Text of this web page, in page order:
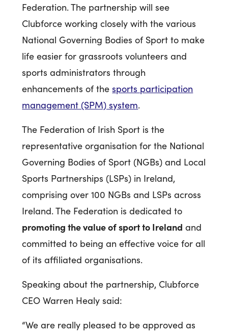
Federation. The partnership will see
Clubforce working closely with the various
National Governing Bodies of Sport to make
life easier for grassroots volunteers and
sports administrators through
enhancements of thesports participation
management (SPM) system.
The Federation of Irish Sport is the
representative organisation for the National
Governing Bodies of Sport (NGBs) and Local
Sports Partnerships (LSPs) in Ireland,
comprising over 100 NGBs and LSPs across
Ireland. The Federation is dedicated to
promoting the value of sport to Ireland and
committed to being an effective voice for all
of its affiliated organisations.
Speaking about the partnership, Clubforce
CEO Warren Healy said:
“We are really pleased to be approved as